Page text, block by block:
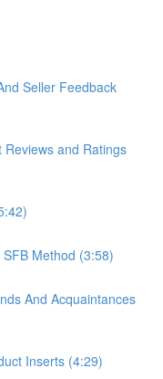
Seller Feedback
and Ratings
Method (3:58)
And Acquaintances
Inserts (4:29)